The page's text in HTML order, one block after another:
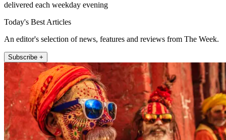
delivered each weekday evening
Today's Best Articles
An editor's selection of news, features and reviews from The Week.
Subscribe +